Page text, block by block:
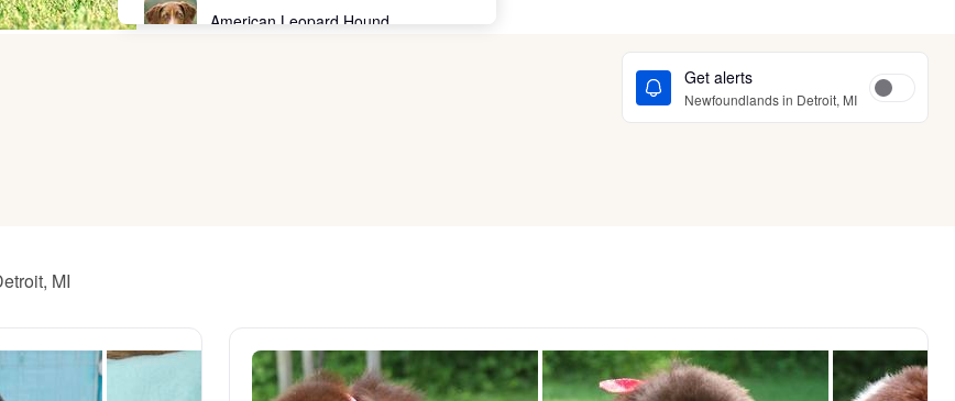
American Leopard Hound
Get alerts
Newfoundlands in Detroit, MI
MI